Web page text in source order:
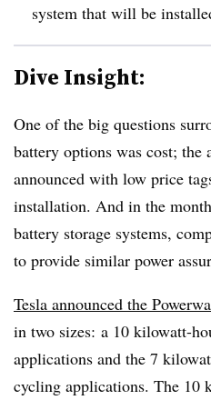
system that will be
Dive Insight:
One of the big questions
battery options was cost; the
announced with low price
installation. And in the
battery storage systems,
to provide similar power
Tesla announced the
in two sizes: a 10 kilowatt-
applications and the 7
cycling applications. The 10